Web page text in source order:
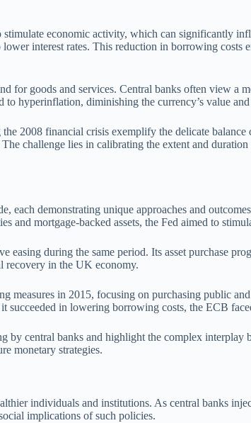
economic activity, which can significantly
interest rates. This reduction in borrowing costs
for goods and services. Central banks often view a
hyperinflation, diminishing the currency’s value
2008 financial crisis exemplify the delicate
challenge lies in calibrating the extent and
each demonstrating unique approaches and
and mortgage-backed assets, the Fed aimed to
during the same period. Its asset purchase
recovery in the UK economy.
in 2015, focusing on purchasing public
succeeded in lowering borrowing costs, the ECB
by central banks and highlight the complex
monetary strategies.
individuals and institutions. As central banks
implications of such policies.